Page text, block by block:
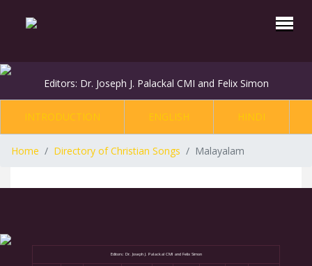
Editors: Dr. Joseph J. Palackal CMI and Felix Simon
INTRODUCTION ENGLISH HINDI
Home Directory of Christian Songs Malayalam
Editors: Dr. Joseph J. Palackal CMI and Felix Simon